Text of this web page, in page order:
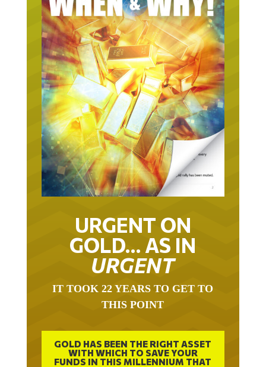
URGENT ON
GOLD… AS IN
URGENT
IT TOOK 22 YEARS TO GET TO
THIS POINT
GOLD HAS BEEN THE RIGHT ASSET
WITH WHICH TO SAVE YOUR
FUNDS IN THIS MILLENNIUM THAT